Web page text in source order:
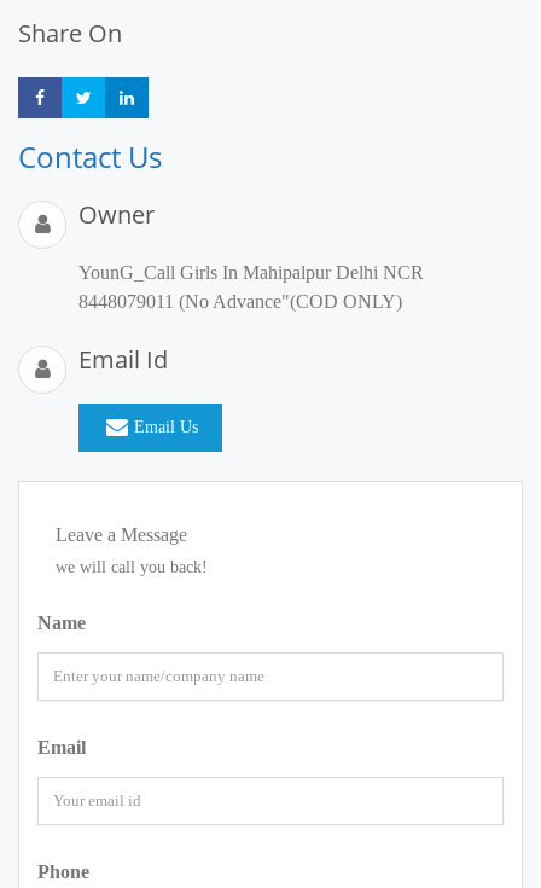
Share On
Share Share
Contact Us
Owner
YounG_Call Girls In Mahipalpur Delhi NCR
8448079011 (No Advance"(COD ONLY)
Email Id
Email Us
Leave a Message
we will call you back!
Name
Email
Phone